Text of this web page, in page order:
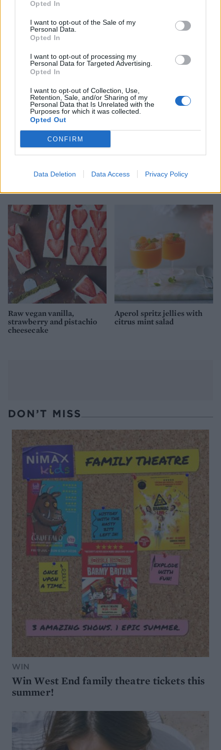
Opted In
I want to opt-out of the Sale of my
Personal Data.
Opted In
I want to opt-out of processing my
Personal Data for Targeted Advertising.
Opted In
I want to opt-out of Collection, Use,
Retention, Sale, and/or Sharing of my
Personal Data that Is Unrelated with the
Purposes for which it was collected.
Opted Out
CONFIRM
Data Deletion Data Access Privacy Policy
Borage flower and
strawberry punch
Pomegranate and mint
Vegan freakshake
Raw vegan vanilla,
strawberry and pistachio
cheesecake
Aperol spritz jellies with
citrus mint salad
DON’T MISS
WIN
Win West End family theatre tickets this
summer!